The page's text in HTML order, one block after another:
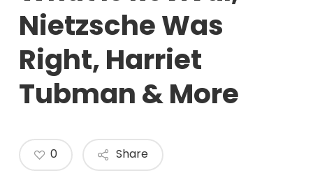
Nietzsche Was
Right, Harriet
Tubman & More
Share
0